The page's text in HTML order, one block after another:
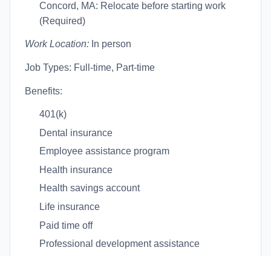
Concord, MA: Relocate before starting work
(Required)
Work Location: In person
Job Types: Full-time, Part-time
Benefits:
401(k)
Dental insurance
Employee assistance program
Health insurance
Health savings account
Life insurance
Paid time off
Professional development assistance